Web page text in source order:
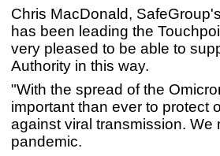
Chris MacDonald,
has been leading the
very pleased to be able to
Authority in this way.
"With the spread of the
important than ever to protect
against viral transmission.
pandemic.